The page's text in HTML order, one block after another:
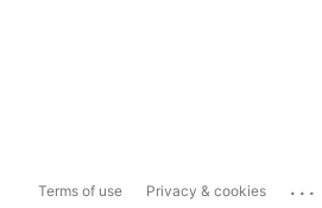
Terms of use Privacy & cookies ...